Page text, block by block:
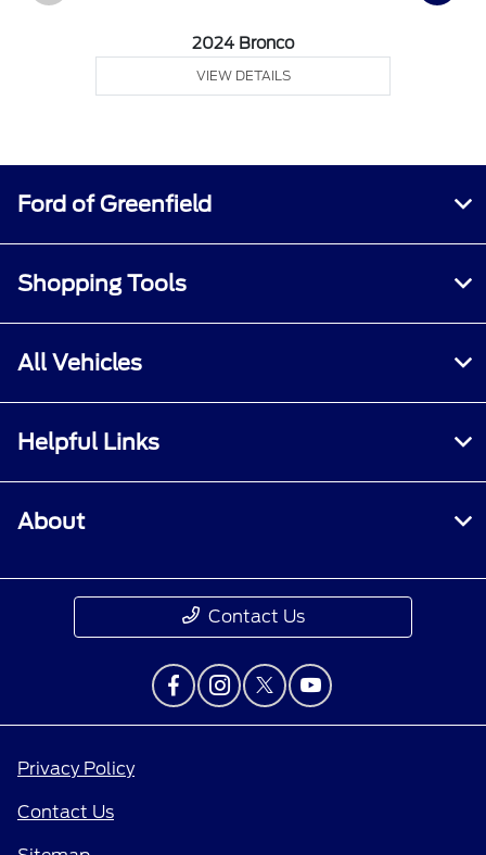
2024 Bronco
VIEW DETAILS
Ford of Greenfield
Shopping Tools
All Vehicles
Helpful Links
About
Contact Us
Privacy Policy
Contact Us